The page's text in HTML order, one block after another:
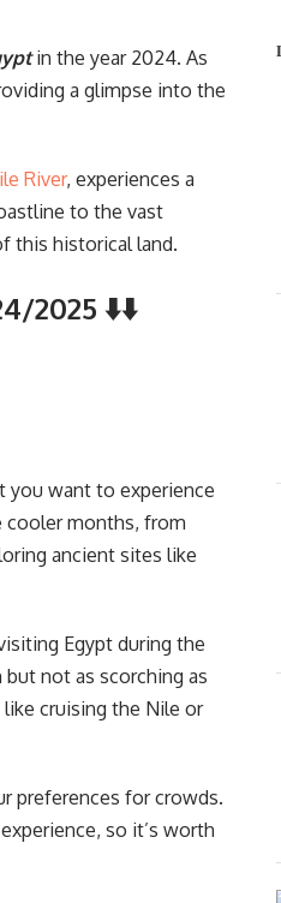
in the year 2024. As
a glimpse into the
River, experiences a
to the vast
this historical land.
2025 ⬇️⬇️
you want to experience
cooler months, from
ancient sites like
Egypt during the
not as scorching as
cruising the Nile or
preferences for crowds.
so it’s worth